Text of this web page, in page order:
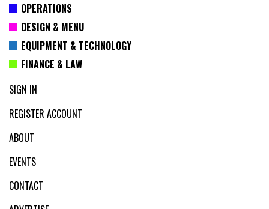
OPERATIONS
DESIGN & MENU
EQUIPMENT & TECHNOLOGY
FINANCE & LAW
SIGN IN
REGISTER ACCOUNT
ABOUT
EVENTS
CONTACT